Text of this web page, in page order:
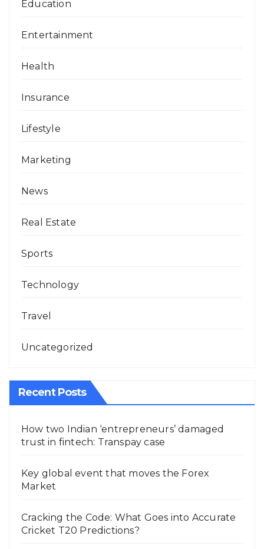
Education
Entertainment
Health
Insurance
Lifestyle
Marketing
News
Real Estate
Sports
Technology
Travel
Uncategorized
Recent Posts
How two Indian ‘entrepreneurs’ damaged
trust in fintech: Transpay case
Key global event that moves the Forex
Market
Cracking the Code: What Goes into Accurate
Cricket T20 Predictions?